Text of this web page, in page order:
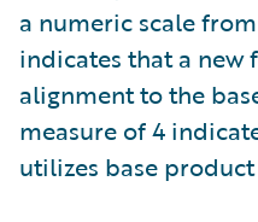
a numeric scale
indicates that a new
alignment to the
measure of 4
utilizes base